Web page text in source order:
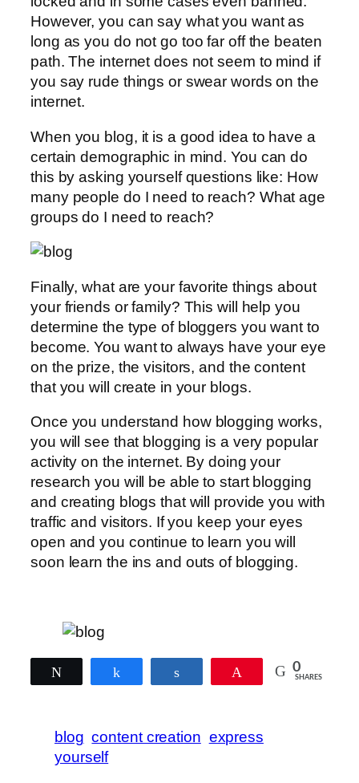
However, you can say what you want as
long as you do not go too far off the beaten
path. The internet does not seem to mind if
you say rude things or swear words on the
internet.
When you blog, it is a good idea to have a
certain demographic in mind. You can do
this by asking yourself questions like: How
many people do I need to reach? What age
groups do I need to reach?
Finally, what are your favorite things about
your friends or family? This will help you
determine the type of bloggers you want to
become. You want to always have your eye
on the prize, the visitors, and the content
that you will create in your blogs.
Once you understand how blogging works,
you will see that blogging is a very popular
activity on the internet. By doing your
research you will be able to start blogging
and creating blogs that will provide you with
traffic and visitors. If you keep your eyes
open and you continue to learn you will
soon learn the ins and outs of blogging.
0
SHARES
blog content creation express
yourself